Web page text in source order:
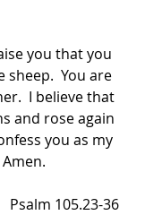
you that you
You are
I believe that
and rose again
you as my
Psalm 105.23-36